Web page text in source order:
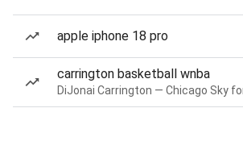
apple iphone 18 pro
carrington basketball wnba